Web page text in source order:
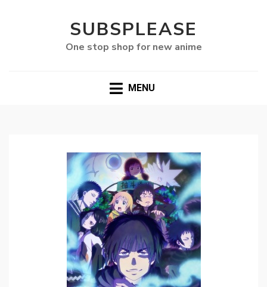
SUBSPLEASE
One stop shop for new anime
MENU